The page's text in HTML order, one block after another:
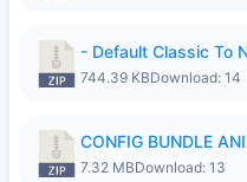
- Default Classic To
744.39 KBDownload: 14
CONFIG BUNDLE
7.32 MBDownload: 13